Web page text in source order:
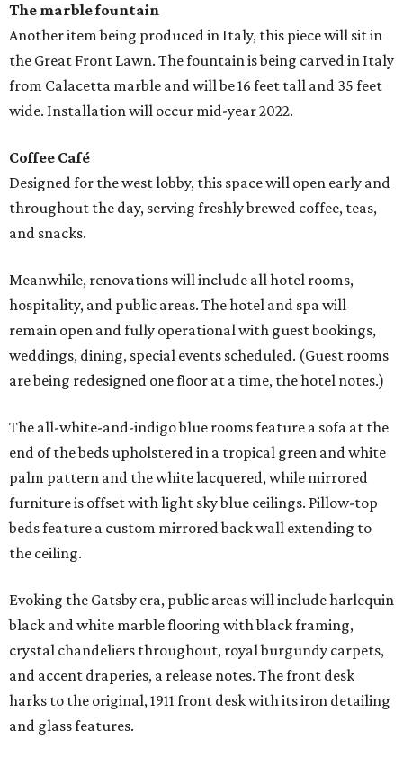
The marble fountain
Another item being produced in Italy, this piece will sit in
the Great Front Lawn. The fountain is being carved in Italy
from Calacetta marble and will be 16 feet tall and 35 feet
wide. Installation will occur mid-year 2022.
Coffee Café
Designed for the west lobby, this space will open early and
throughout the day, serving freshly brewed coffee, teas,
and snacks.
Meanwhile, renovations will include all hotel rooms,
hospitality, and public areas. The hotel and spa will
remain open and fully operational with guest bookings,
weddings, dining, special events scheduled. (Guest rooms
are being redesigned one floor at a time, the hotel notes.)
The all-white-and-indigo blue rooms feature a sofa at the
end of the beds upholstered in a tropical green and white
palm pattern and the white lacquered, while mirrored
furniture is offset with light sky blue ceilings. Pillow-top
beds feature a custom mirrored back wall extending to
the ceiling.
Evoking the Gatsby era, public areas will include harlequin
black and white marble flooring with black framing,
crystal chandeliers throughout, royal burgundy carpets,
and accent draperies, a release notes. The front desk
harks to the original, 1911 front desk with its iron detailing
and glass features.